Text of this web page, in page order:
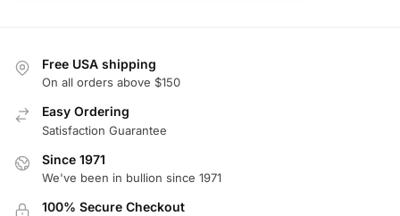
Free USA shipping
On all orders above $150
Easy Ordering
Satisfaction Guarantee
Since 1971
We've been in bullion since 1971
100% Secure Checkout